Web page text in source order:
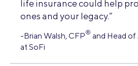
life insurance could help
ones and your legacy.”
-Brian Walsh, CFP® and Head of
at SoFi